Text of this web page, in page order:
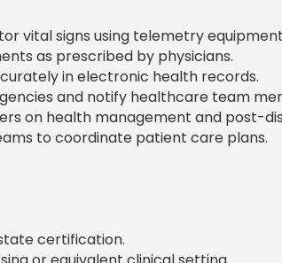
vital signs using telemetry
as prescribed by physicians.
in electronic health records.
and notify healthcare team
on health management and post-
to coordinate patient care plans.
certification.